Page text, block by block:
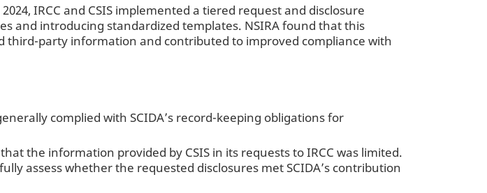
IRCC and CSIS implemented a tiered request and disclosure
and introducing standardized templates. NSIRA found that this
third-party information and contributed to improved compliance with
complied with SCIDA’s record-keeping obligations for
the information provided by CSIS in its requests to IRCC was limited.
assess whether the requested disclosures met SCIDA’s contribution